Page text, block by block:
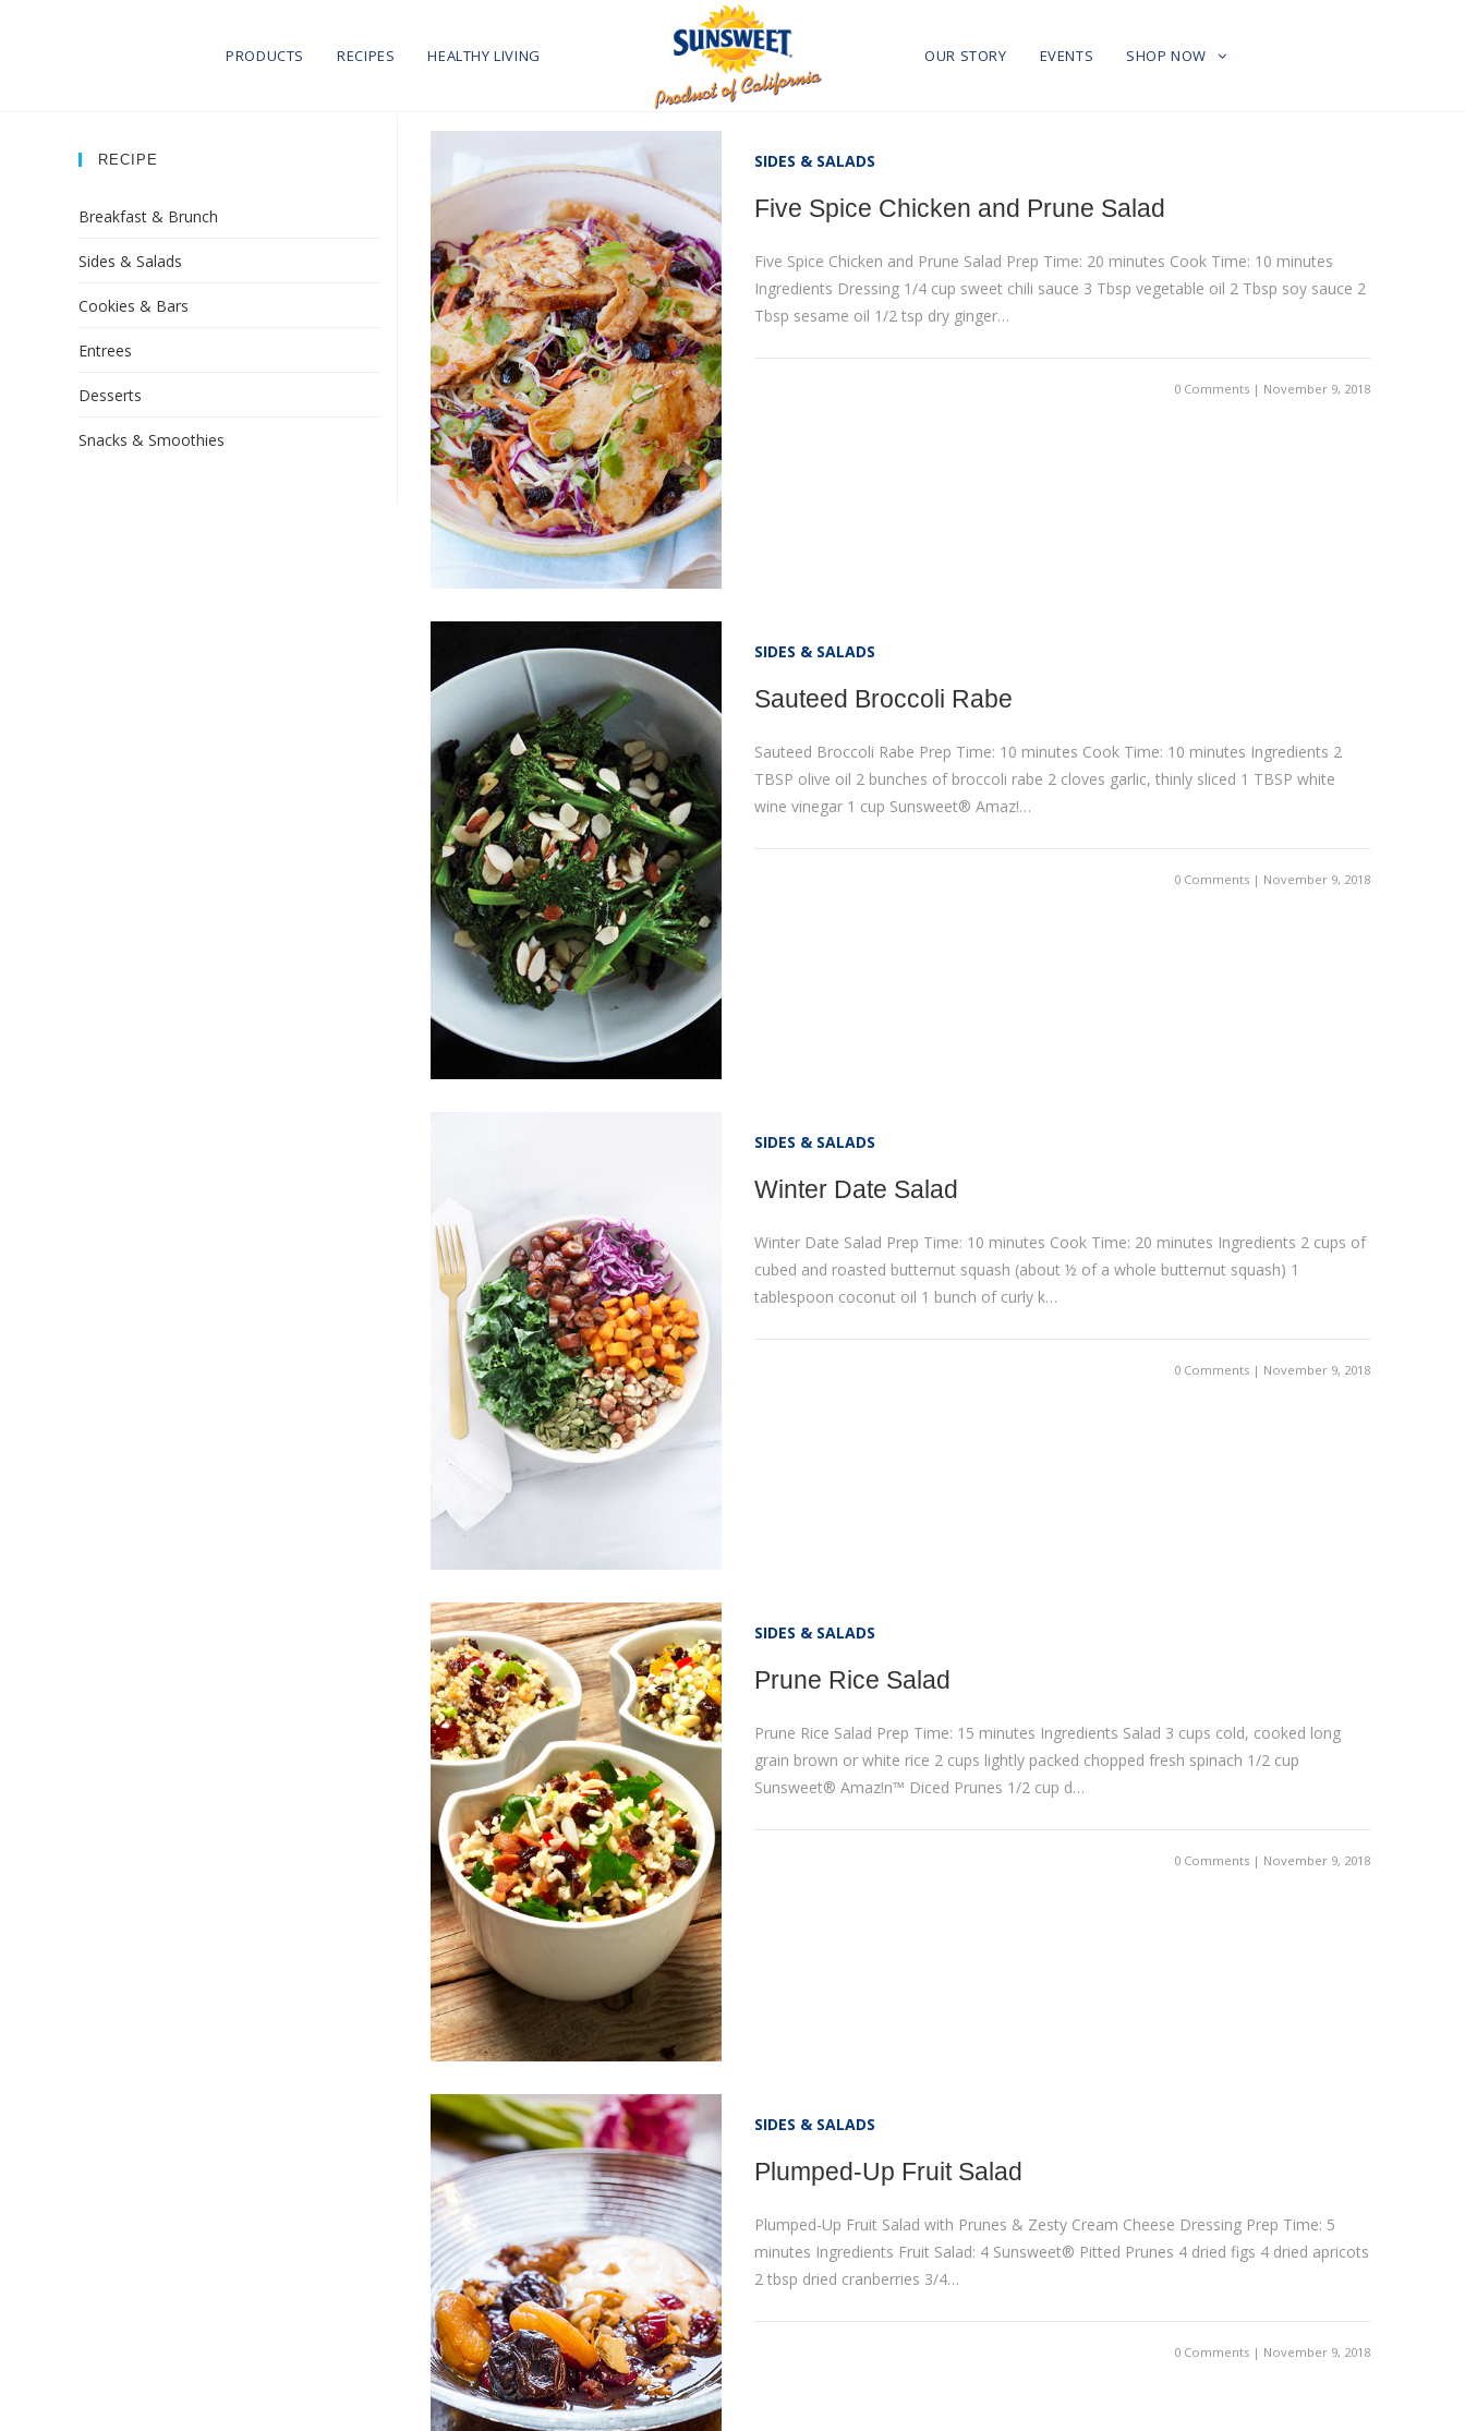
PRODUCTS RECIPES HEALTHY LIVING OUR STORY EVENTS SHOP NOW
RECIPE
Breakfast & Brunch
Sides & Salads
Cookies & Bars
Entrees
Desserts
Snacks & Smoothies
SIDES & SALADS
Five Spice Chicken and Prune Salad
Five Spice Chicken and Prune Salad Prep Time: 20 minutes Cook Time: 10 minutes
Ingredients Dressing 1/4 cup sweet chili sauce 3 Tbsp vegetable oil 2 Tbsp soy sauce 2
Tbsp sesame oil 1/2 tsp dry ginger…
0 Comments | November 9, 2018
SIDES & SALADS
Sauteed Broccoli Rabe
Sauteed Broccoli Rabe Prep Time: 10 minutes Cook Time: 10 minutes Ingredients 2
TBSP olive oil 2 bunches of broccoli rabe 2 cloves garlic, thinly sliced 1 TBSP white
wine vinegar 1 cup Sunsweet® Amaz!…
0 Comments | November 9, 2018
SIDES & SALADS
Winter Date Salad
Winter Date Salad Prep Time: 10 minutes Cook Time: 20 minutes Ingredients 2 cups of
cubed and roasted butternut squash (about ½ of a whole butternut squash) 1
tablespoon coconut oil 1 bunch of curly k…
0 Comments | November 9, 2018
SIDES & SALADS
Prune Rice Salad
Prune Rice Salad Prep Time: 15 minutes Ingredients Salad 3 cups cold, cooked long
grain brown or white rice 2 cups lightly packed chopped fresh spinach 1/2 cup
Sunsweet® Amaz!n™ Diced Prunes 1/2 cup d…
0 Comments | November 9, 2018
SIDES & SALADS
Plumped-Up Fruit Salad
Plumped-Up Fruit Salad with Prunes & Zesty Cream Cheese Dressing Prep Time: 5
minutes Ingredients Fruit Salad: 4 Sunsweet® Pitted Prunes 4 dried figs 4 dried apricots
2 tbsp dried cranberries 3/4…
0 Comments | November 9, 2018